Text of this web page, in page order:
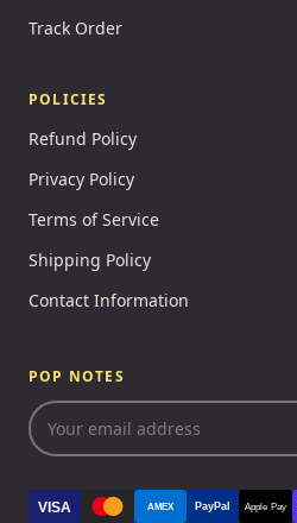
Track Order
POLICIES
Refund Policy
Privacy Policy
Terms of Service
Shipping Policy
Contact Information
POP NOTES
VISA AMEX PayPal Apple Pay